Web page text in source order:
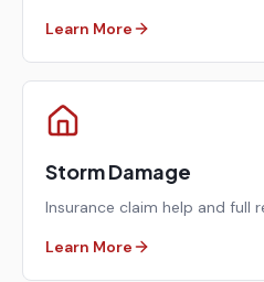
Learn More
Storm Damage
Insurance claim help and full
Learn More